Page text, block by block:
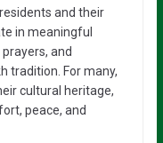
and their
in meaningful
and
tradition. For many,
cultural heritage,
peace, and